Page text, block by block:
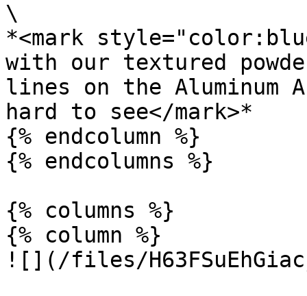
\
*<mark
with our textured
lines on the Aluminum
hard to see</mark>*
{% endcolumn %}
{% endcolumns %}
{% columns %}
{% column %}
![](/files/